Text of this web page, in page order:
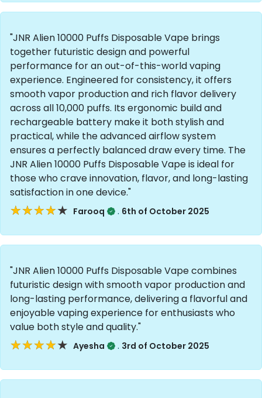
"JNR Alien 10000 Puffs Disposable Vape brings
together futuristic design and powerful
performance for an out-of-this-world vaping
experience. Engineered for consistency, it offers
smooth vapor production and rich flavor delivery
across all 10,000 puffs. Its ergonomic build and
rechargeable battery make it both stylish and
practical, while the advanced airflow system
ensures a perfectly balanced draw every time. The
JNR Alien 10000 Puffs Disposable Vape is ideal for
those who crave innovation, flavor, and long-lasting
satisfaction in one device."
★★★★★
★★★★★ Farooq . 6th of October 2025
"JNR Alien 10000 Puffs Disposable Vape combines
futuristic design with smooth vapor production and
long-lasting performance, delivering a flavorful and
enjoyable vaping experience for enthusiasts who
value both style and quality."
★★★★★
★★★★★ Ayesha . 3rd of October 2025